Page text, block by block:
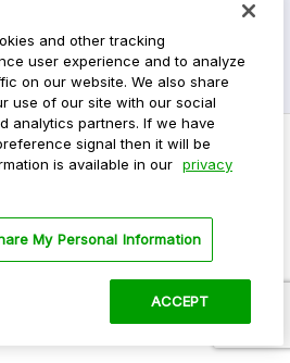
and other tracking
user experience and to analyze
on our website. We also share
use of our site with our social
analytics partners. If we have
signal then it will be
is available in our privacy
My Personal Information
ACCEPT